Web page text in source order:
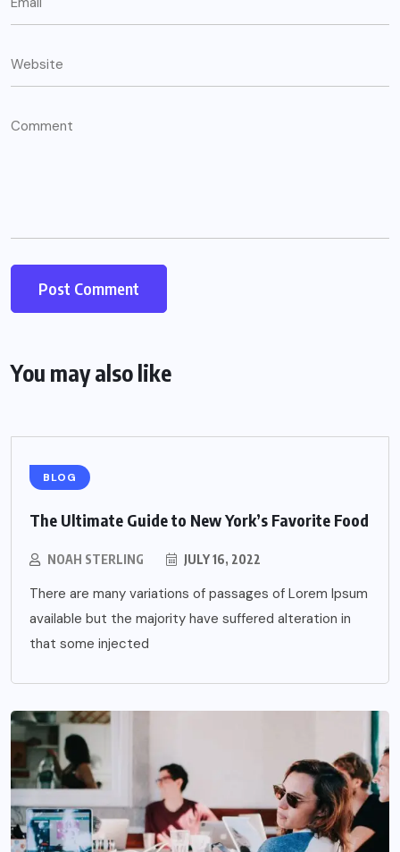
You may also like
BLOG
The Ultimate Guide to New York’s Favorite Food
NOAH STERLING JULY 16, 2022
There are many variations of passages of Lorem Ipsum
available but the majority have suffered alteration in
that some injected